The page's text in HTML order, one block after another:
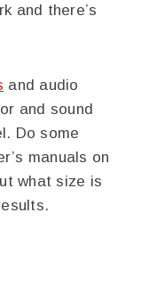
and there’s
and audio
and sound
Do some
manuals on
what size is